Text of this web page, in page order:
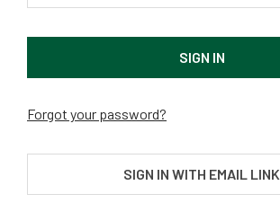
Forgot your password?
SIGN IN WITH EMAIL LINK